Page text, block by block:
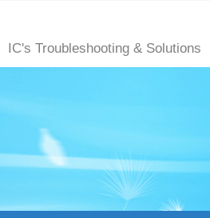
IC's Troubleshooting & Solutions